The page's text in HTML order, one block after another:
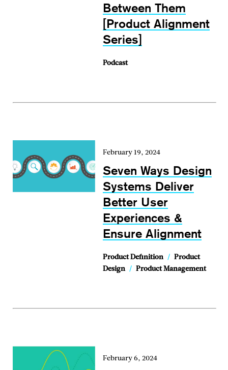
Between Them
[Product Alignment
Series]
Podcast
February 19, 2024
Seven Ways Design
Systems Deliver
Better User
Experiences &
Ensure Alignment
Product Definition / Product
Design / Product Management
February 6, 2024